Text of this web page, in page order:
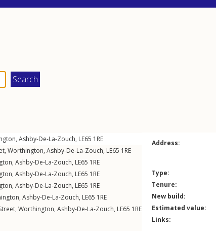
, Ashby-De-La-Zouch, LE65 1RE
, Worthington, Ashby-De-La-Zouch, LE65 1RE
, Ashby-De-La-Zouch, LE65 1RE
, Ashby-De-La-Zouch, LE65 1RE
, Ashby-De-La-Zouch, LE65 1RE
, Ashby-De-La-Zouch, LE65 1RE
, Worthington, Ashby-De-La-Zouch, LE65 1RE
Address:
Type:
Tenure:
New build:
Estimated value:
Links: